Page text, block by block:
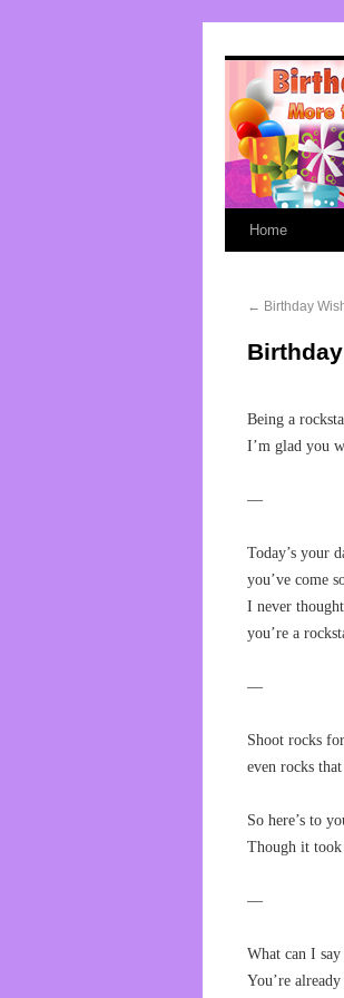
Home
← Birthday
Being a
I’m glad you
—
Today’s your
you’ve come
I never
you’re a
—
Shoot rocks
even rocks
So here’s to
Though it
—
What can I
You’re already